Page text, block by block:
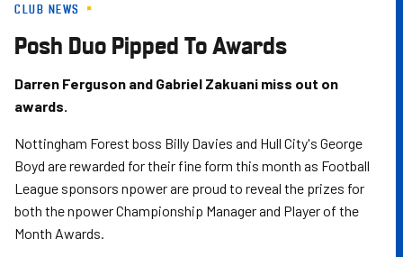
Skip
main
content
CLUB NEWS
Posh Duo Pipped To Awards
Darren Ferguson and Gabriel Zakuani miss out on
awards.
Nottingham Forest boss Billy Davies and Hull City's George
Boyd are rewarded for their fine form this month as Football
League sponsors npower are proud to reveal the prizes for
both the npower Championship Manager and Player of the
Month Awards.